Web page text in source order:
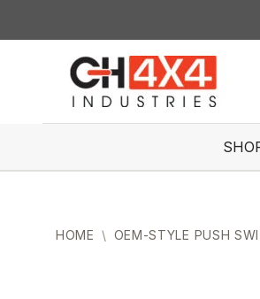
HOME \ OEM-STYLE PUSH